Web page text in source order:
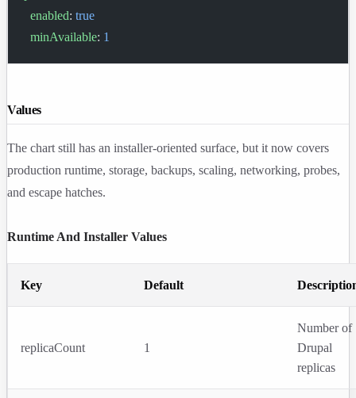
  enabled
: true
  minAvailable
: 1
Values
The chart still has an installer-oriented surface, but it now covers
production runtime, storage, backups, scaling, networking, probes,
and escape hatches.
Runtime And Installer Values
Key Default
replicaCount 1
Number of
Drupal
replicas